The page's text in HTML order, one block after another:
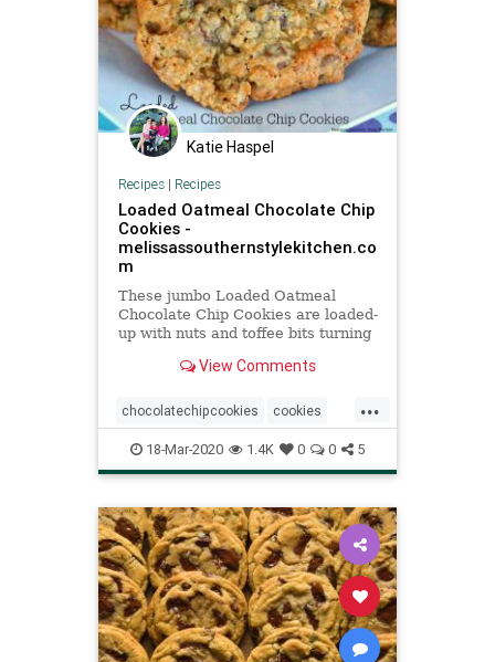
Katie Haspel
Recipes| Recipes
Loaded Oatmeal Chocolate Chip
Cookies -
melissassouthernstylekitchen.co
m
These jumbo Loaded Oatmeal
Chocolate Chip Cookies are loaded-
up with nuts and toffee bits turning
View Comments
...
chocolatechipcookies cookies
oatmeal Recipeoftheday recipes
18-Mar-2020 1.4K 0 0 5